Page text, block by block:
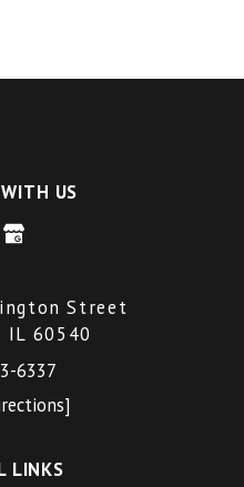
US
Street
IL 60540
6337
LINKS